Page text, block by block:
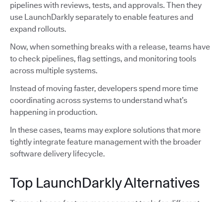
pipelines with reviews, tests, and approvals. Then they
use LaunchDarkly separately to enable features and
expand rollouts.
Now, when something breaks with a release, teams have
to check pipelines, flag settings, and monitoring tools
across multiple systems.
Instead of moving faster, developers spend more time
coordinating across systems to understand what’s
happening in production.
In these cases, teams may explore solutions that more
tightly integrate feature management with the broader
software delivery lifecycle.
Top LaunchDarkly Alternatives